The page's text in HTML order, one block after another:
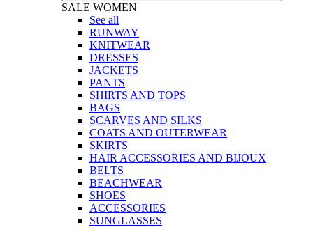
SALE WOMEN
See all
RUNWAY
KNITWEAR
DRESSES
JACKETS
PANTS
SHIRTS AND TOPS
BAGS
SCARVES AND SILKS
COATS AND OUTERWEAR
SKIRTS
HAIR ACCESSORIES AND BIJOUX
BELTS
BEACHWEAR
SHOES
ACCESSORIES
SUNGLASSES